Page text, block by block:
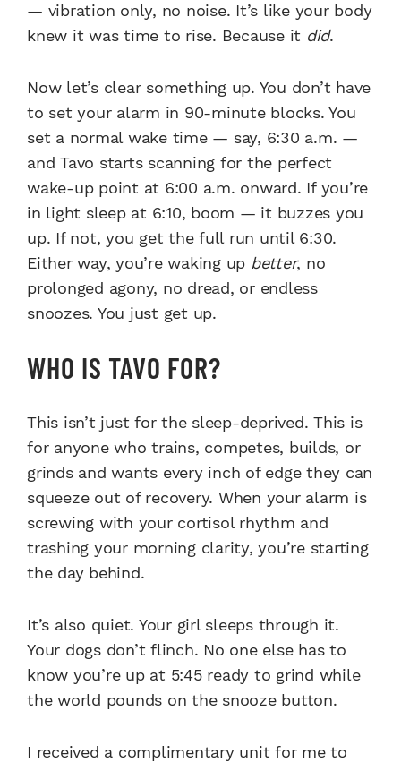
— vibration only, no noise. It’s like your body
knew it was time to rise. Because it did.
Now let’s clear something up. You don’t have
to set your alarm in 90-minute blocks. You
set a normal wake time — say, 6:30 a.m. —
and Tavo starts scanning for the perfect
wake-up point at 6:00 a.m. onward. If you’re
in light sleep at 6:10, boom — it buzzes you
up. If not, you get the full run until 6:30.
Either way, you’re waking up better, no
prolonged agony, no dread, or endless
snoozes. You just get up.
WHO IS TAVO FOR?
This isn’t just for the sleep-deprived. This is
for anyone who trains, competes, builds, or
grinds and wants every inch of edge they can
squeeze out of recovery. When your alarm is
screwing with your cortisol rhythm and
trashing your morning clarity, you’re starting
the day behind.
It’s also quiet. Your girl sleeps through it.
Your dogs don’t flinch. No one else has to
know you’re up at 5:45 ready to grind while
the world pounds on the snooze button.
I received a complimentary unit for me to